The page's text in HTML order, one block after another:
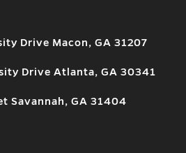
Drive Macon, GA 31207
Drive Atlanta, GA 30341
Savannah, GA 31404